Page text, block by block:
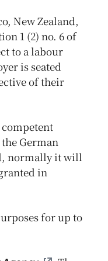
New Zealand,
1 (2) no. 6 of
to a labour
is seated
of their
German
normally it will
in
for up to